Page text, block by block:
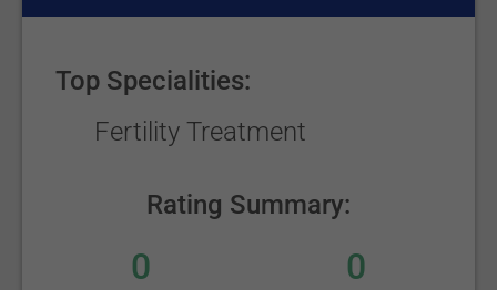
Top Specialities:
Fertility Treatment
Rating Summary:
0 0